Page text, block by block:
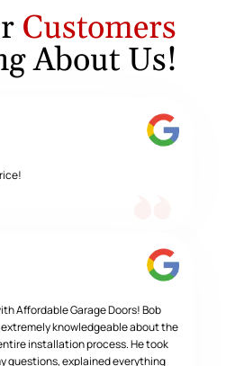
Customers
About Us!
Affordable Garage Doors! Bob
knowledgeable about the
installation process. He took
questions, explained everything